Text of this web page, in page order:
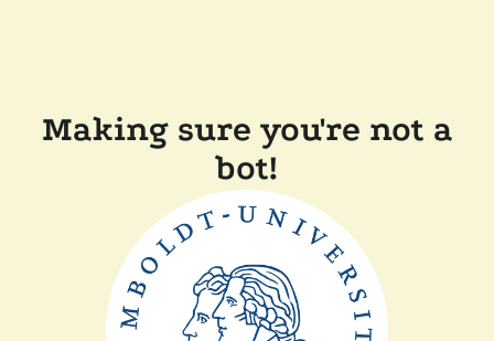
Making sure you're not a
bot!